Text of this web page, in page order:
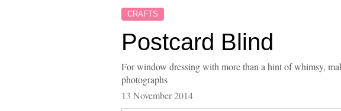
CRAFTS
Postcard Blind
For window dressing with more than a hint of whimsy,
photographs
13 November 2014